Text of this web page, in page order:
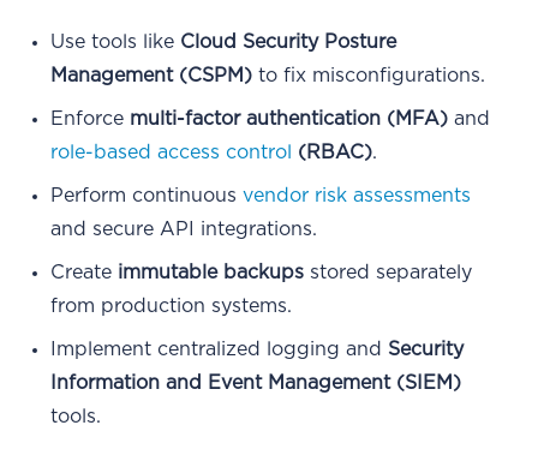
Use tools like Cloud Security Posture
Management (CSPM) to fix misconfigurations.
Enforce multi-factor authentication (MFA) and
role-based access control
(RBAC).
Perform continuousvendor risk assessments
and secure API integrations.
Create immutable backups stored separately
from production systems.
Implement centralized logging and Security
Information and Event Management (SIEM)
tools.